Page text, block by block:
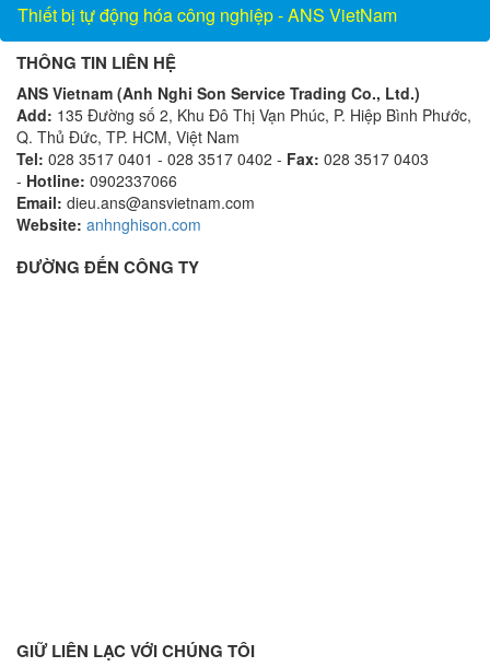
Thiết bị tự động hóa công nghiệp - ANS VietNam
THÔNG TIN LIÊN HỆ
ANS Vietnam (Anh Nghi Son Service Trading Co., Ltd.)
Add: 135 Đường số 2, Khu Đô Thị Vạn Phúc, P. Hiệp Bình Phước,
Q. Thủ Đức, TP. HCM, Việt Nam
Tel: 028 3517 0401 - 028 3517 0402 - Fax: 028 3517 0403
- Hotline: 0902337066
Email: dieu.ans@ansvietnam.com
Website: anhnghison.com
ĐƯỜNG ĐẾN CÔNG TY
GIỮ LIÊN LẠC VỚI CHÚNG TÔI